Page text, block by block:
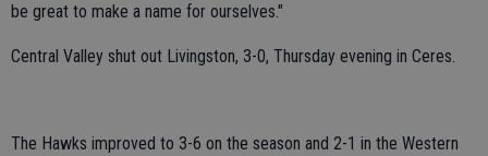
be great to make a name for ourselves."
Central Valley shut out Livingston, 3-0, Thursday evening in Ceres.
The Hawks improved to 3-6 on the season and 2-1 in the Western